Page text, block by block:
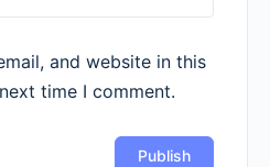
and website in this
time I comment.